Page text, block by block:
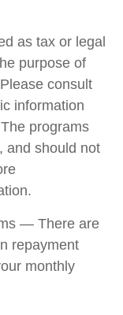
as tax or legal
purpose of
consult
information
programs
and should not
— There are
repayment
monthly